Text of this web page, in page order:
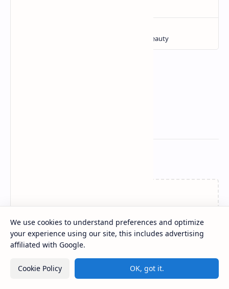
Loading…
Post a Comment
We use cookies to understand preferences and optimize
your experience using our site, this includes advertising
affiliated with Google.
Cookie Policy OK, got it.